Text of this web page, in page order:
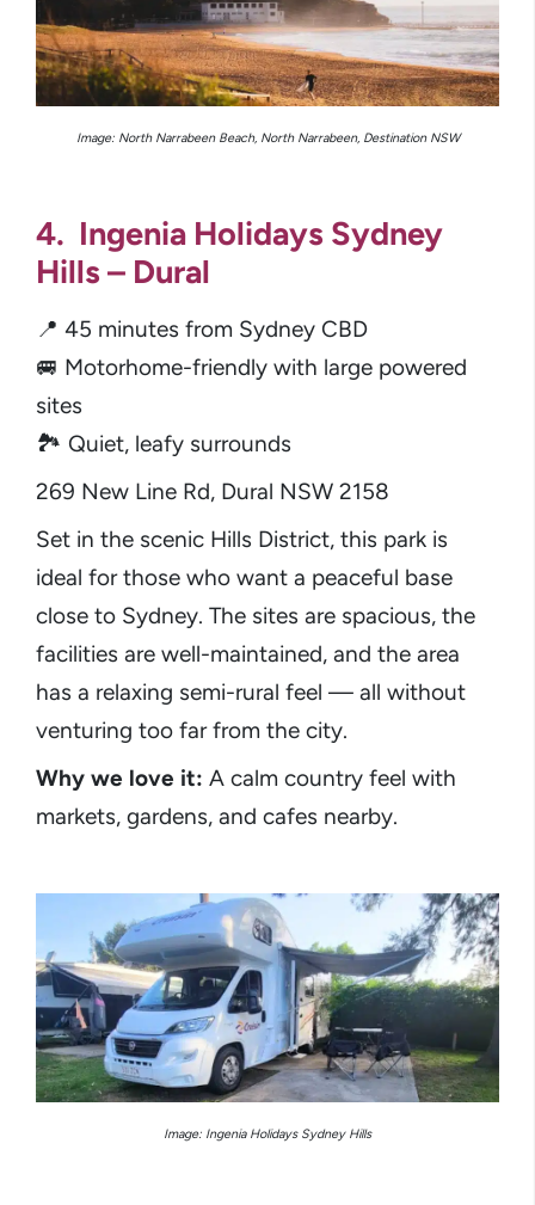
Image: North Narrabeen Beach, North Narrabeen, Destination NSW
4. Ingenia Holidays Sydney
Hills – Dural
📍 45 minutes from Sydney CBD
🚐 Motorhome-friendly with large powered
sites
🏞️ Quiet, leafy surrounds
269 New Line Rd, Dural NSW 2158
Set in the scenic Hills District, this park is
ideal for those who want a peaceful base
close to Sydney. The sites are spacious, the
facilities are well-maintained, and the area
has a relaxing semi-rural feel — all without
venturing too far from the city.
Why we love it: A calm country feel with
markets, gardens, and cafes nearby.
Image: Ingenia Holidays Sydney Hills